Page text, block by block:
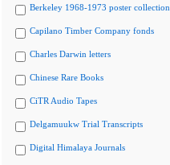
Berkeley 1968-1973 poster collection
Capilano Timber Company fonds
Charles Darwin letters
Chinese Rare Books
CiTR Audio Tapes
Delgamuukw Trial Transcripts
Digital Himalaya Journals